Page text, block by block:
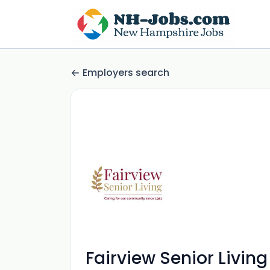
Employers search
Fairview Senior Living